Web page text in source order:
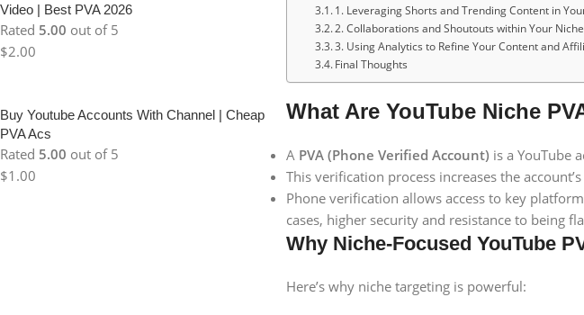
Video | Best PVA 2026
Rated 5.00 out of 5
$2.00
Buy Youtube Accounts With Channel | Cheap
PVA Acs
Rated 5.00 out of 5
$1.00
1. Leveraging Shorts and Trending Content in
2. Collaborations and Shoutouts within Your Niche
3. Using Analytics to Refine Your Content and
Final Thoughts
What Are YouTube Niche
A PVA (Phone Verified Account) is a YouTube
This verification process increases the
Phone verification allows access to key
cases, higher security and resistance to being
Why Niche-Focused YouTube
Here’s why niche targeting is powerful: